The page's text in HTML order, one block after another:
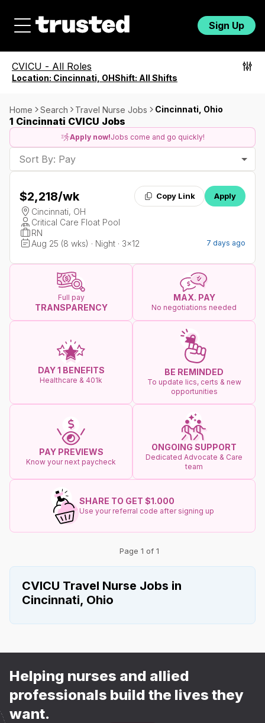
Sign Up
CVICU - All Roles
Location: Cincinnati, OHShift: All Shifts
Home Search Travel Nurse Jobs Cincinnati, Ohio
1 Cincinnati CVICU Jobs
Apply now!Jobs come and go quickly!
Sort By: Pay
$2,218/wk Copy Link Apply
Cincinnati, OH
Critical Care Float Pool
RN
Aug 25 (8 wks) · Night · 3x12
7 days ago
Full pay
TRANSPARENCY
MAX. PAY
No negotiations needed
DAY 1 BENEFITS
Healthcare & 401k
BE REMINDED
To update lics, certs & new
opportunities
PAY PREVIEWS
Know your next paycheck
ONGOING SUPPORT
Dedicated Advocate & Care
team
SHARE TO GET $1.000
Use your referral code after signing up
Page 1 of 1
CVICU Travel Nurse Jobs in
Cincinnati, Ohio
Helping nurses and allied
professionals build the lives they
want.